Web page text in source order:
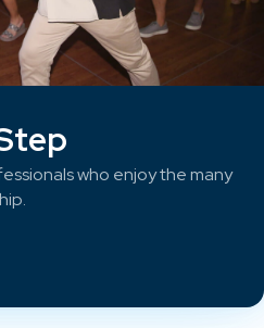
who enjoy the many